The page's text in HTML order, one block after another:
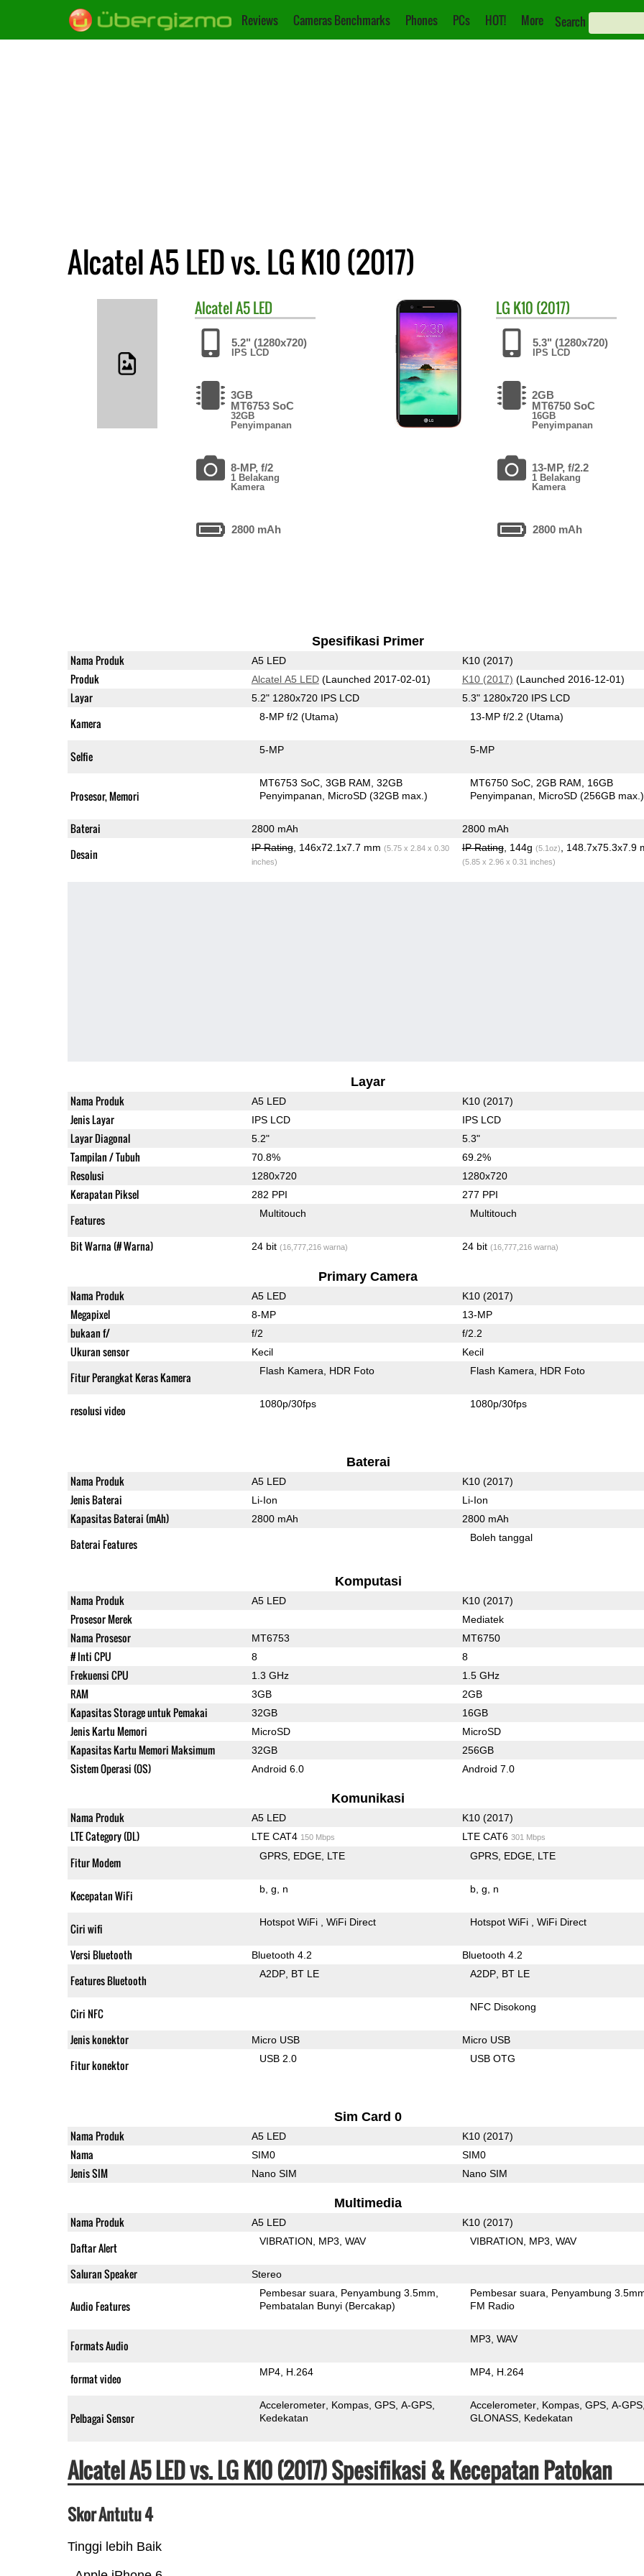
Reviews Cameras Benchmarks Phones PCs HOT! More Search
Alcatel A5 LED vs. LG K10 (2017)
AlcatelA5 LED
5.2" (1280x720)
IPS LCD
3GB
MT6753 SoC
32GB
Penyimpanan
8-MP, f/2
1 Belakang
Kamera
2800 mAh
LG K10 (2017)
5.3" (1280x720)
IPS LCD
2GB
MT6750 SoC
16GB
Penyimpanan
13-MP, f/2.2
1 Belakang
Kamera
2800 mAh
Spesifikasi Primer
Nama Produk A5 LED K10 (2017)
Produk Alcatel A5 LED(Launched 2017-02-01) K10 (2017) (Launched 2016-12-01)
Layar 5.2" 1280x720 IPS LCD 5.3" 1280x720 IPS LCD
Kamera 8-MP f/2(Utama) 13-MP f/2.2(Utama)
Selfie 5-MP 5-MP
Prosesor, Memori
MT6753 SoC 3GB RAM 32GB
Penyimpanan
MicroSD (32GB max.)
MT6750 SoC 2GB RAM
16GB
Penyimpanan
MicroSD (256GB max.)
Baterai 2800 mAh 2800 mAh
Desain IP Rating, 146x72.1x7.7 mm (5.75 x 2.84 x 0.30
inches)
IP Rating, 144g (5.1oz) , 148.7x75.3x7.9
(5.85 x 2.96 x 0.31 inches)
Layar
Nama Produk A5 LED K10 (2017)
Jenis Layar IPS LCD IPS LCD
Layar Diagonal 5.2" 5.3"
Tampilan / Tubuh 70.8% 69.2%
Resolusi 1280x720 1280x720
Kerapatan Piksel 282 PPI 277 PPI
Features Multitouch Multitouch
Bit Warna (# Warna) 24 bit (16,777,216 warna) 24 bit (16,777,216 warna)
Primary Camera
Nama Produk A5 LED K10 (2017)
Megapixel 8-MP 13-MP
bukaan f/ f/2 f/2.2
Ukuran sensor Kecil Kecil
Fitur Perangkat Keras Kamera Flash Kamera HDR Foto Flash Kamera HDR Foto
resolusi video 1080p/30fps 1080p/30fps
Baterai
Nama Produk A5 LED K10 (2017)
Jenis Baterai Li-Ion Li-Ion
Kapasitas Baterai (mAh) 2800 mAh 2800 mAh
Baterai Features Boleh tanggal
Komputasi
Nama Produk A5 LED K10 (2017)
Prosesor Merek Mediatek
Nama Prosesor MT6753 MT6750
# Inti CPU 8 8
Frekuensi CPU 1.3 GHz 1.5 GHz
RAM 3GB 2GB
Kapasitas Storage untuk Pemakai 32GB 16GB
Jenis Kartu Memori MicroSD MicroSD
Kapasitas Kartu Memori Maksimum 32GB 256GB
Sistem Operasi (OS) Android 6.0 Android 7.0
Komunikasi
Nama Produk A5 LED K10 (2017)
LTE Category (DL) LTE CAT4 150 Mbps LTE CAT6 301 Mbps
Fitur Modem GPRS EDGE LTE GPRS EDGE LTE
Kecepatan WiFi b g n b g n
Ciri wifi Hotspot WiFi WiFi Direct Hotspot WiFi WiFi Direct
Versi Bluetooth Bluetooth 4.2 Bluetooth 4.2
Features Bluetooth A2DP BT LE A2DP BT LE
Ciri NFC NFC Disokong
Jenis konektor Micro USB Micro USB
Fitur konektor USB 2.0 USB OTG
Sim Card 0
Nama Produk A5 LED K10 (2017)
Nama SIM0 SIM0
Jenis SIM Nano SIM Nano SIM
Multimedia
Nama Produk A5 LED K10 (2017)
Daftar Alert VIBRATION MP3 WAV VIBRATION MP3 WAV
Saluran Speaker Stereo
Audio Features
Pembesar suara
Penyambung 3.5mm
Pembatalan Bunyi (Bercakap)
Pembesar suara
Penyambung
FM Radio
Formats Audio MP3 WAV
format video MP4 H.264 MP4 H.264
Pelbagai Sensor
Accelerometer Kompas GPS A-GPS
Kedekatan
Accelerometer Kompas GPS A-GPS
GLONASS Kedekatan
Alcatel A5 LED vs. LG K10 (2017) Spesifikasi & Kecepatan Patokan
Skor Antutu 4
Tinggi lebih Baik